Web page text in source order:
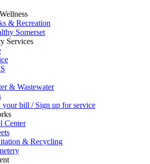
& Recreation
Somerset
Services
& Wastewater
your bill / Sign up for service
Center
& Recycling